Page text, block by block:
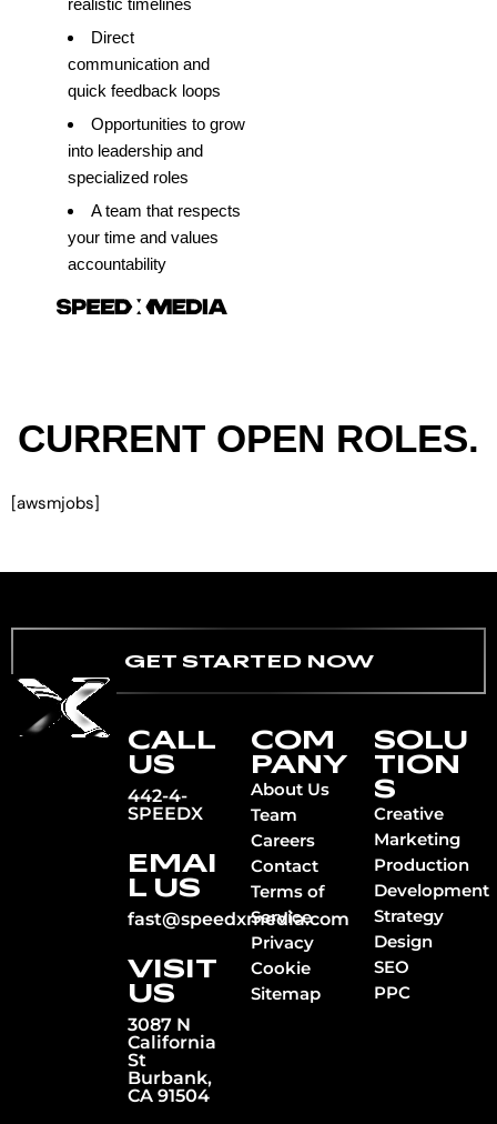
realistic timelines
Direct
communication and
quick feedback loops
Opportunities to grow
into leadership and
specialized roles
A team that respects
your time and values
accountability
CURRENT OPEN ROLES.
[awsmjobs]
GET STARTED NOW
CALL
US
442-4-
SPEEDX
EMAI
L US
fast@speedxmedia.com
VISIT
US
3087 N
California
St
Burbank,
CA 91504
COM
PANY
About Us
Team
Careers
Contact
Terms of
Service
Privacy
Cookie
Sitemap
SOLU
TION
S
Creative
Marketing
Production
Development
Strategy
Design
SEO
PPC